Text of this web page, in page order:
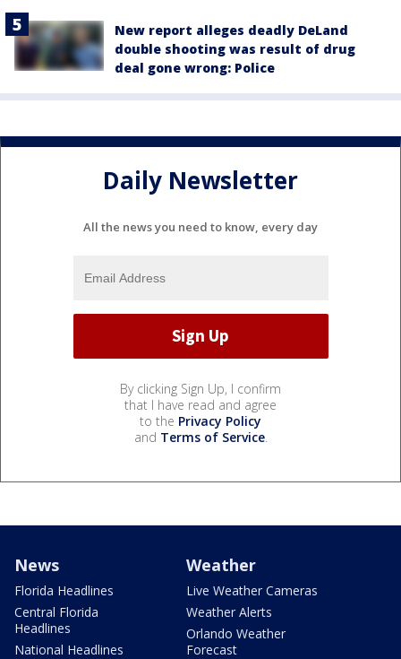
New report alleges deadly DeLand
double shooting was result of drug
deal gone wrong: Police
Daily Newsletter
All the news you need to know, every day
By clicking Sign Up, I confirm
that I have read and agree
to the Privacy Policy
and Terms of Service.
News
Florida Headlines
Central Florida
Headlines
National Headlines
Weather
Live Weather Cameras
Weather Alerts
Orlando Weather
Forecast